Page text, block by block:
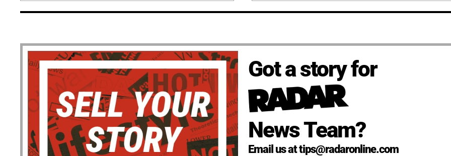
Got a story for
News Team?
Email us at tips@radaronline.com